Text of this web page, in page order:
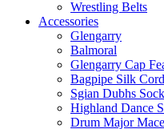
Wrestling Belts
Accessories
Glengarry
Balmoral
Glengarry Cap
Bagpipe Silk
Sgian Dubhs
Highland Dance
Drum Major